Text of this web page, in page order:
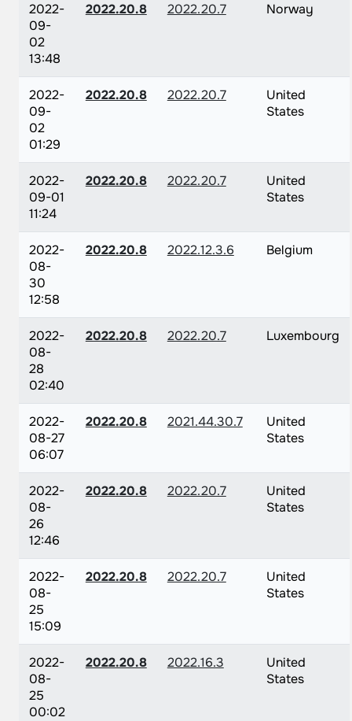
2022-
09-
02
13:48
2022.20.8 2022.20.7 Norway
2022-
09-
02
01:29
2022.20.8 2022.20.7
United
States
2022-
09-01
11:24
2022.20.8 2022.20.7
United
States
2022-
08-
30
12:58
2022.20.8 2022.12.3.6 Belgium
2022-
08-
28
02:40
2022.20.8 2022.20.7 Luxembourg
2022-
08-27
06:07
2022.20.8 2021.44.30.7
United
States
2022-
08-
26
12:46
2022.20.8 2022.20.7
United
States
2022-
08-
25
15:09
2022.20.8 2022.20.7
United
States
2022-
08-
25
00:02
2022.20.8 2022.16.3
United
States